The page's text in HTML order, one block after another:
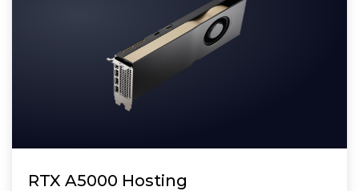
RTX A5000 Hosting